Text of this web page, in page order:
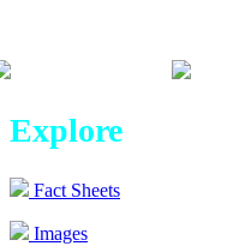
Explore
Fact Sheets
Images